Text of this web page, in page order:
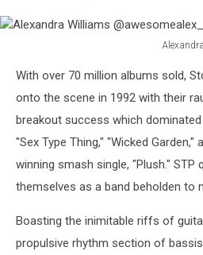
Williams
@awesomealex_photo
With over 70 million albums sold,
onto the scene in 1992 with their
breakout success which
"Sex Type Thing," "Wicked
winning smash single, "Plush." STP
themselves as a band beholden to
Boasting the inimitable riffs of
propulsive rhythm section of